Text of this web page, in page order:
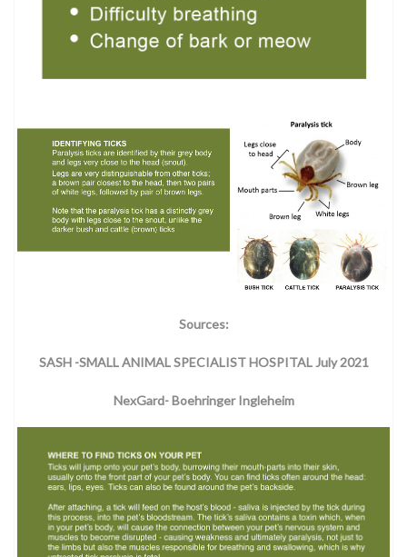
Sources:
SASH -SMALL ANIMAL SPECIALIST HOSPITAL July 2021
NexGard- Boehringer Ingleheim